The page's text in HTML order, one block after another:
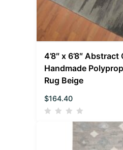
4’8″ x 6’8″
Handmade
Rug Beige
$164.40